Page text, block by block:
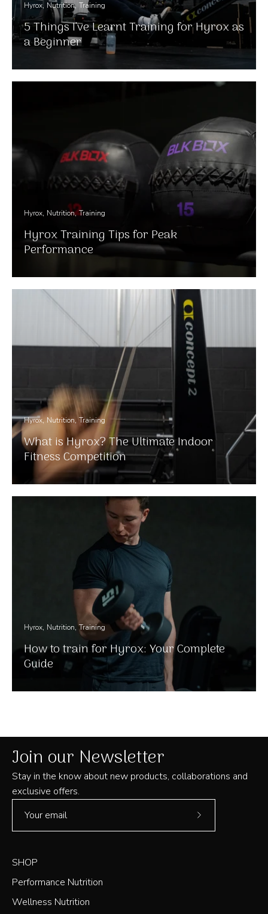
Hyrox Nutrition Training
5 Things I've Learnt Training for Hyrox as
a Beginner
Hyrox Nutrition Training
Hyrox Training Tips for Peak
Performance
Hyrox Nutrition Training
What is Hyrox? The Ultimate Indoor
Fitness Competition
Hyrox Nutrition Training
How to train for Hyrox: Your Complete
Guide
Join our Newsletter
Stay in the know about new products, collaborations and
exclusive offers.
Subscribe
SHOP
Performance Nutrition
Wellness Nutrition